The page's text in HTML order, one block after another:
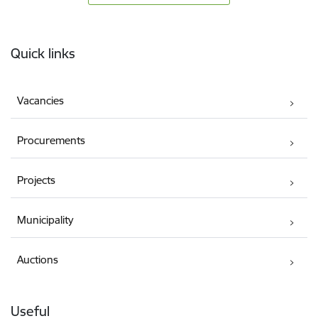
Quick links
Vacancies
Procurements
Projects
Municipality
Auctions
Useful